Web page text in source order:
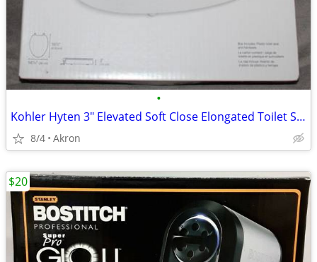
•
Kohler Hyten 3" Elevated Soft Close Elongated Toilet Seat
8/4 Akron
$20